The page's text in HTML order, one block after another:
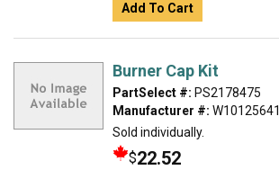
Add To Cart
Burner Cap Kit
PartSelect #: PS2178475
Manufacturer #: W10125641
Sold individually.
$22.52